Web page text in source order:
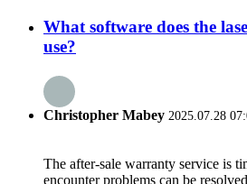
What software does the
use?
Christopher Mabey 2025.07.28
The after-sale warranty service is
encounter problems can be